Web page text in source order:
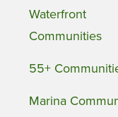
Waterfront
Communities
55+
Marina